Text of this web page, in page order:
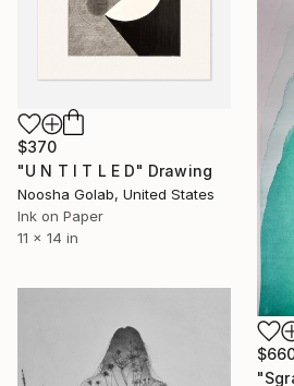
$370
"U N T I T L E D" Drawing
Noosha Golab, United States
Ink on Paper
11 x 14 in